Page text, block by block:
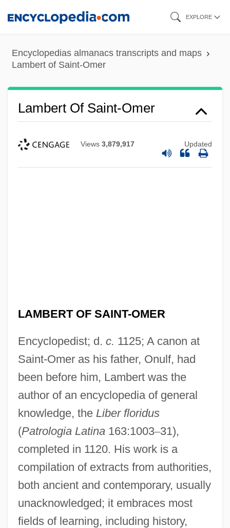
content
EXPLORE
Encyclopedias almanacs transcripts and maps
Lambert of Saint-Omer
Lambert Of Saint-Omer
Views 3,879,917 Updated
LAMBERT OF SAINT-OMER
Encyclopedist; d. c. 1125; A canon at
Saint-Omer as his father, Onulf, had
been before him, Lambert was the
author of an encyclopedia of general
knowledge, the Liber floridus
(Patrologia Latina163:1003–31),
completed in 1120. His work is a
compilation of extracts from authorities,
both ancient and contemporary, usually
unacknowledged; it embraces most
fields of learning, including history,